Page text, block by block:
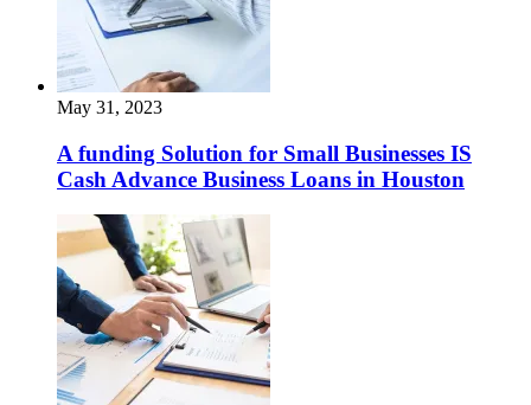
May 31, 2023
A funding Solution for Small Businesses IS
Cash Advance Business Loans in Houston